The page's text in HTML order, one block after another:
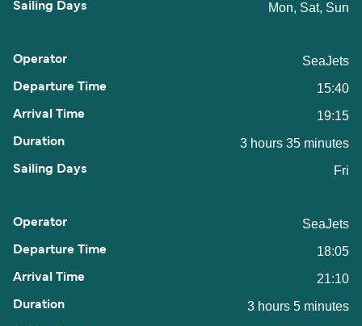
Mon, Sat, Sun
SeaJets
15:40
19:15
3 hours 35 minutes
Fri
SeaJets
18:05
21:10
3 hours 5 minutes